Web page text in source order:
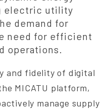
electric utility
demand for
need for efficient
operations.
and fidelity of digital
MICATU platform,
manage supply